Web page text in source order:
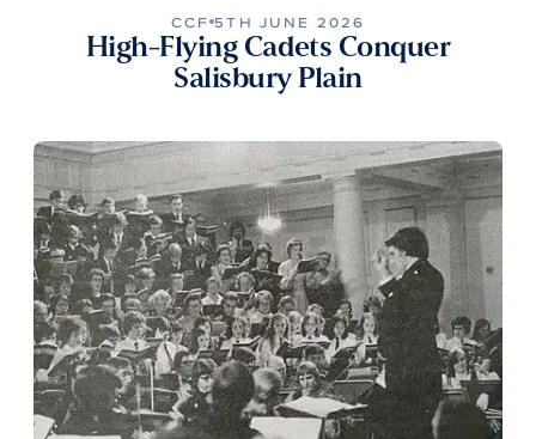
CCF 5TH JUNE 2026
High-Flying Cadets Conquer
Salisbury Plain